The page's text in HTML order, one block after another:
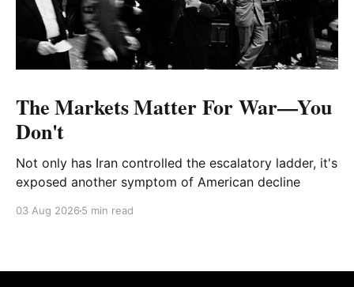
The Markets Matter For War—You
Don't
Not only has Iran controlled the escalatory ladder, it's
exposed another symptom of American decline
03 Aug 2026 5 min read